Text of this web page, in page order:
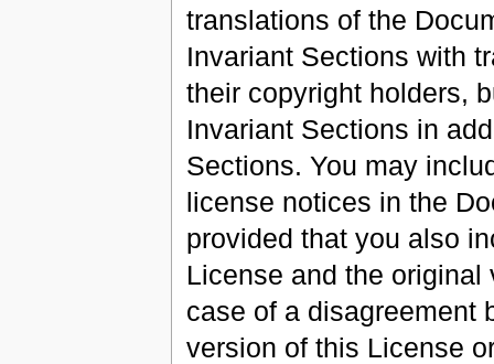
translations of the
Invariant Sections with
their copyright holders,
Invariant Sections in
Sections. You may
license notices in the
provided that you also
License and the
case of a disagreement
version of this License